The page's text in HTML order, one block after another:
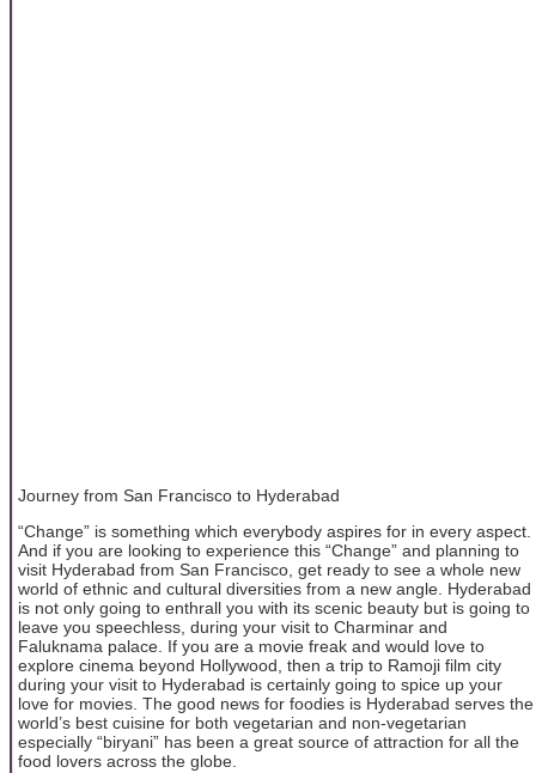
Journey from San Francisco to Hyderabad
“Change” is something which everybody aspires for in every aspect.
And if you are looking to experience this “Change” and planning to
visit Hyderabad from San Francisco, get ready to see a whole new
world of ethnic and cultural diversities from a new angle. Hyderabad
is not only going to enthrall you with its scenic beauty but is going to
leave you speechless, during your visit to Charminar and
Faluknama palace. If you are a movie freak and would love to
explore cinema beyond Hollywood, then a trip to Ramoji film city
during your visit to Hyderabad is certainly going to spice up your
love for movies. The good news for foodies is Hyderabad serves the
world’s best cuisine for both vegetarian and non-vegetarian
especially “biryani” has been a great source of attraction for all the
food lovers across the globe.